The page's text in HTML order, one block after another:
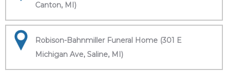
Canton, MI)
Robison-Bahnmiller Funeral Home (301 E
Michigan Ave, Saline, MI)